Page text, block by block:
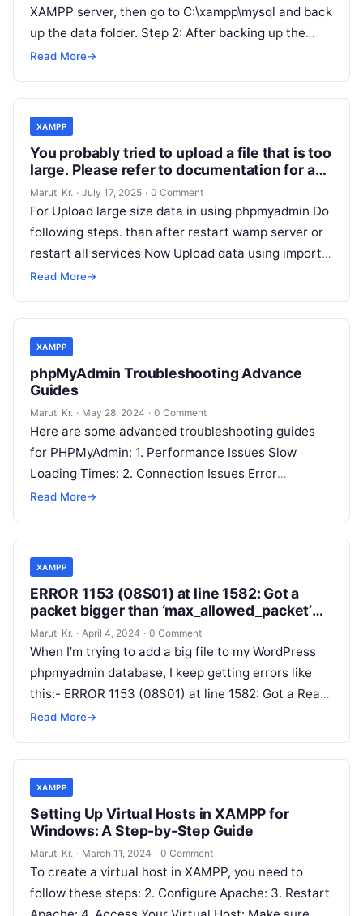
XAMPP server, then go to C:\xampp\mysql and back
up the data folder. Step 2: After backing up the
Read More
Read More→
XAMPP
You probably tried to upload a file that is too
large. Please refer to documentation for a
workaround for this limit.
Maruti Kr. · July 17, 2025 · 0 Comment
For Upload large size data in using phpmyadmin Do
following steps. than after restart wamp server or
restart all services Now Upload data using import
function in
Read More→
XAMPP
phpMyAdmin Troubleshooting Advance
Guides
Maruti Kr. · May 28, 2024 · 0 Comment
Here are some advanced troubleshooting guides
for PHPMyAdmin: 1. Performance Issues Slow
Loading Times: 2. Connection Issues Error
Messages like “Access Denied for User”: 3. Session
Read More→
XAMPP
ERROR 1153 (08S01) at line 1582: Got a
packet bigger than ‘max_allowed_packet’
bytes
Maruti Kr. · April 4, 2024 · 0 Comment
When I’m trying to add a big file to my WordPress
phpmyadmin database, I keep getting errors like
this:- ERROR 1153 (08S01) at line 1582: Got a Read
More
Read More→
XAMPP
Setting Up Virtual Hosts in XAMPP for
Windows: A Step-by-Step Guide
Maruti Kr. · March 11, 2024 · 0 Comment
To create a virtual host in XAMPP, you need to
follow these steps: 2. Configure Apache: 3. Restart